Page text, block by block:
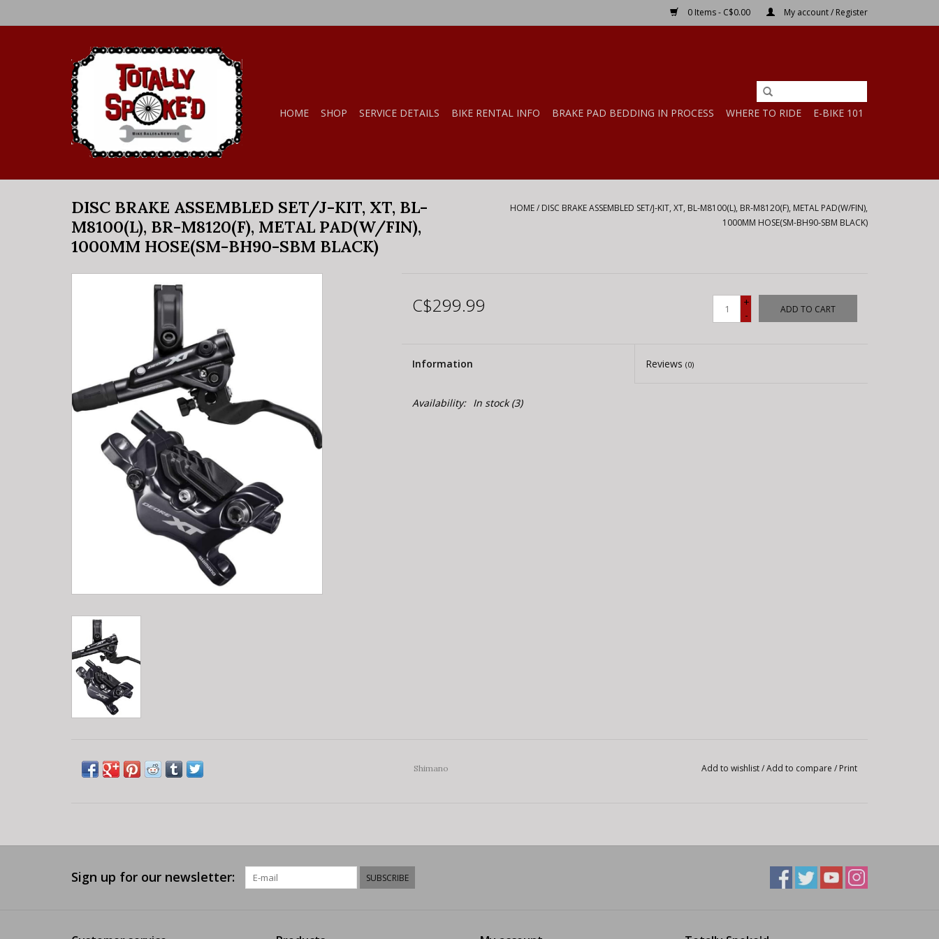
0 Items - C$0.00 My account / Register
HOME SHOP SERVICE DETAILS BIKE RENTAL INFO BRAKE PAD BEDDING IN PROCESS WHERE TO RIDE E-BIKE 101
DISC BRAKE ASSEMBLED SET/J-KIT, XT, BL-
M8100(L), BR-M8120(F), METAL PAD(W/FIN),
1000MM HOSE(SM-BH90-SBM BLACK)
HOME/ DISC BRAKE ASSEMBLED SET/J-KIT, XT, BL-M8100(L), BR-M8120(F), METAL PAD(W/FIN),
1000MM HOSE(SM-BH90-SBM BLACK)
C$299.99
+
-
ADD TO CART
Information Reviews(0)
Availability: In stock(3)
Shimano Add to wishlist/Add to compare / Print
Sign up for our newsletter: SUBSCRIBE